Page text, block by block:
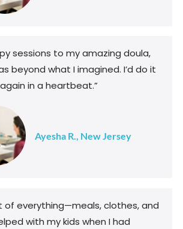
sessions to my amazing doula,
beyond what I imagined. I’d do it
again in a heartbeat.”
Ayesha R., New Jersey
of everything—meals, clothes, and
with my kids when I had